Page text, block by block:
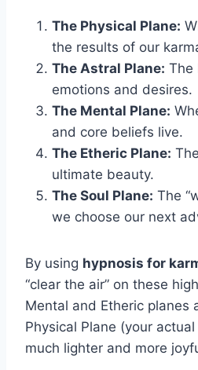
The Physical Plane:
the results of our
The Astral Plane: The
emotions and desires.
The Mental Plane:
and core beliefs live.
The Etheric Plane:
ultimate beauty.
The Soul Plane: The
we choose our next
By using hypnosis for
“clear the air” on these
Mental and Etheric planes
Physical Plane (your
much lighter and more